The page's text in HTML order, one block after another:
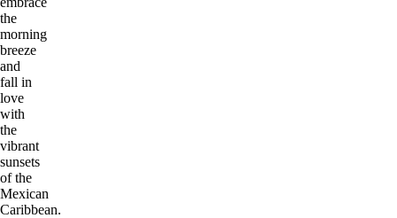
the
morning
breeze
and
fall in
love
with
the
vibrant
sunsets
of the
Mexican
Caribbean.